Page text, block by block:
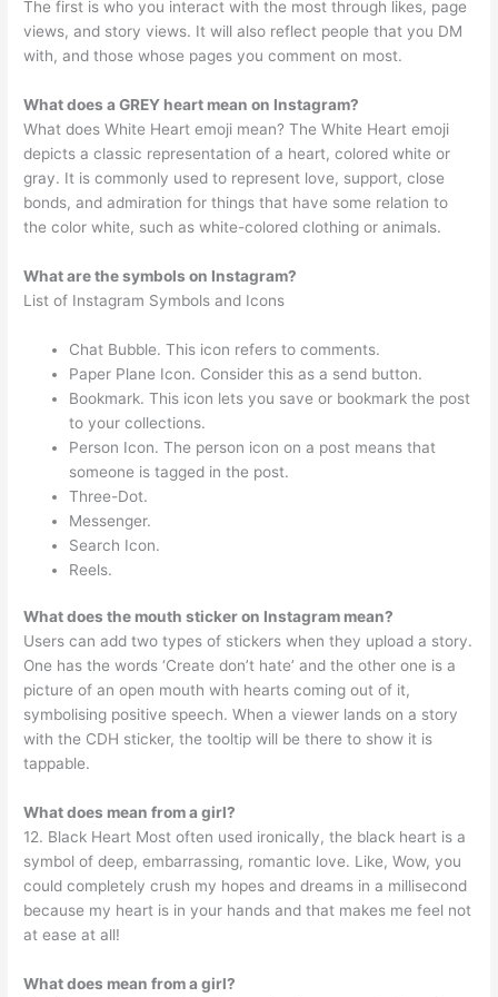
The first is who you interact with the most through likes, page
views, and story views. It will also reflect people that you DM
with, and those whose pages you comment on most.
What does a GREY heart mean on Instagram?
What does White Heart emoji mean? The White Heart emoji
depicts a classic representation of a heart, colored white or
gray. It is commonly used to represent love, support, close
bonds, and admiration for things that have some relation to
the color white, such as white-colored clothing or animals.
What are the symbols on Instagram?
List of Instagram Symbols and Icons
Chat Bubble. This icon refers to comments.
Paper Plane Icon. Consider this as a send button.
Bookmark. This icon lets you save or bookmark the post
to your collections.
Person Icon. The person icon on a post means that
someone is tagged in the post.
Three-Dot.
Messenger.
Search Icon.
Reels.
What does the mouth sticker on Instagram mean?
Users can add two types of stickers when they upload a story.
One has the words ‘Create don’t hate’ and the other one is a
picture of an open mouth with hearts coming out of it,
symbolising positive speech. When a viewer lands on a story
with the CDH sticker, the tooltip will be there to show it is
tappable.
What does mean from a girl?
12. Black Heart Most often used ironically, the black heart is a
symbol of deep, embarrassing, romantic love. Like, Wow, you
could completely crush my hopes and dreams in a millisecond
because my heart is in your hands and that makes me feel not
at ease at all!
What does mean from a girl?